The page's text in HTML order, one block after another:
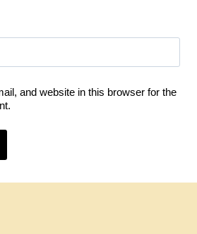
and website in this browser for the